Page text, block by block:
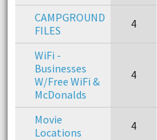
CAMPGROUND
FILES
4
WiFi -
Businesses
W/Free WiFi &
McDonalds
4
Movie
Locations
4